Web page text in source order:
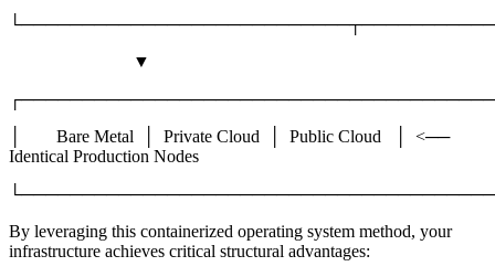
▼
│ Bare Metal │ Private Cloud │ Public Cloud │ <──
Identical Production Nodes
By leveraging this containerized operating system method, your
infrastructure achieves critical structural advantages: